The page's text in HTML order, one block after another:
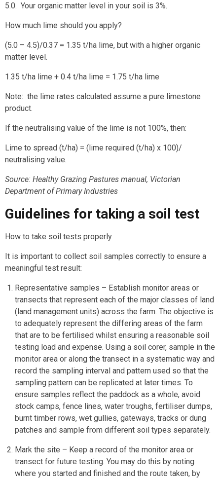
5.0. Your organic matter level in your soil is 3%.
How much lime should you apply?
(5.0 – 4.5)/0.37 = 1.35 t/ha lime, but with a higher organic
matter level.
1.35 t/ha lime + 0.4 t/ha lime = 1.75 t/ha lime
Note: the lime rates calculated assume a pure limestone
product.
If the neutralising value of the lime is not 100%, then:
Lime to spread (t/ha) = (lime required (t/ha) x 100)/
neutralising value.
Source: Healthy Grazing Pastures manual, Victorian
Department of Primary Industries
Guidelines for taking a soil test
How to take soil tests properly
It is important to collect soil samples correctly to ensure a
meaningful test result:
Representative samples – Establish monitor areas or
transects that represent each of the major classes of land
(land management units) across the farm. The objective is
to adequately represent the differing areas of the farm
that are to be fertilised whilst ensuring a reasonable soil
testing load and expense. Using a soil corer, sample in the
monitor area or along the transect in a systematic way and
record the sampling interval and pattern used so that the
sampling pattern can be replicated at later times. To
ensure samples reflect the paddock as a whole, avoid
stock camps, fence lines, water troughs, fertiliser dumps,
burnt timber rows, wet gullies, gateways, tracks or dung
patches and sample from different soil types separately.
Mark the site – Keep a record of the monitor area or
transect for future testing. You may do this by noting
where you started and finished and the route taken, by